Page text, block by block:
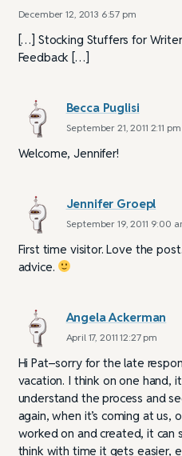
December 12, 2013 6:57 pm
[…] Stocking Stuffers for
Feedback […]
Becca Puglisi
September 21, 2011 2:11 pm
Welcome, Jennifer!
Jennifer Groepl
September 19, 2011 9:00
First time visitor. Love the
advice.
Angela Ackerman
April 17, 2011 12:27 pm
Hi Pat–sorry for the late
vacation. I think on one hand,
understand the process and
again, when it’s coming at us,
worked on and created, it can
think with time it gets easier,